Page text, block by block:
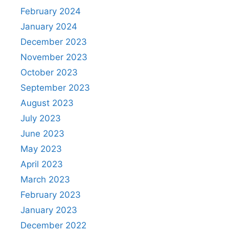
February 2024
January 2024
December 2023
November 2023
October 2023
September 2023
August 2023
July 2023
June 2023
May 2023
April 2023
March 2023
February 2023
January 2023
December 2022